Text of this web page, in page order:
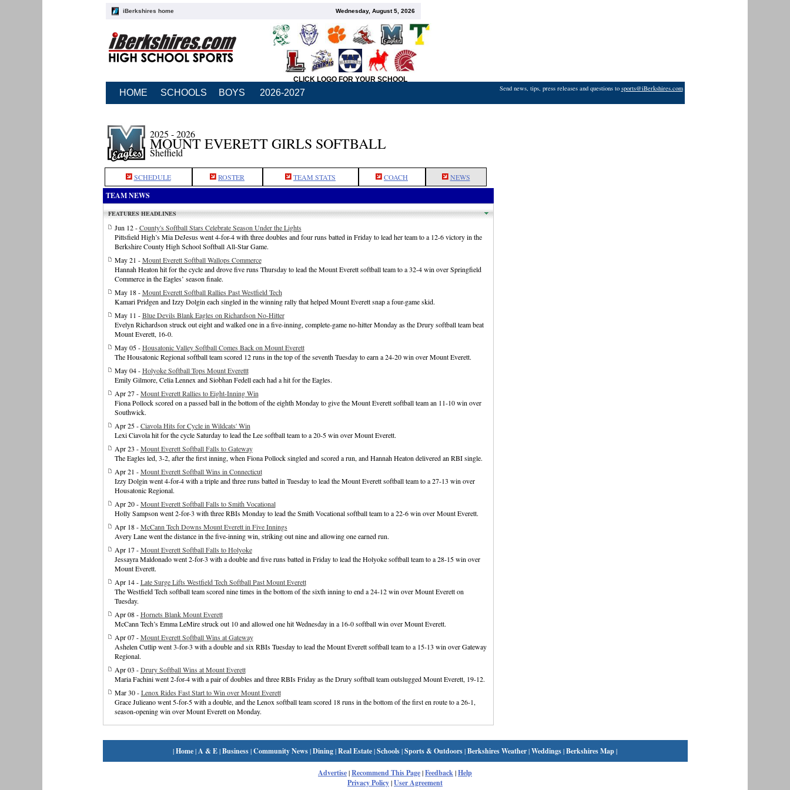
iBerkshires home Wednesday, August 5, 2026
CLICK LOGO FOR YOUR SCHOOL
HOME SCHOOLS BOYS 2026-2027 Send news, tips, press releases and questions to sports@iBerkshires.com
2025 - 2026
MOUNT EVERETT GIRLS SOFTBALL
Sheffield
SCHEDULE ROSTER TEAM STATS COACH NEWS
TEAM NEWS
FEATURES HEADLINES
Jun 12 -County's Softball Stars Celebrate Season Under the Lights
Pittsfield High’s Mia DeJesus went 4-for-4 with three doubles and four runs batted in Friday to lead her team to a 12-6 victory in the
Berkshire County High School Softball All-Star Game.
May 21 -Mount Everett Softball Wallops Commerce
Hannah Heaton hit for the cycle and drove five runs Thursday to lead the Mount Everett softball team to a 32-4 win over Springfield
Commerce in the Eagles’ season finale.
May 18 -Mount Everett Softball Rallies Past Westfield Tech
Kamari Pridgen and Izzy Dolgin each singled in the winning rally that helped Mount Everett snap a four-game skid.
May 11 -Blue Devils Blank Eagles on Richardson No-Hitter
Evelyn Richardson struck out eight and walked one in a five-inning, complete-game no-hitter Monday as the Drury softball team beat
Mount Everett, 16-0.
May 05 -Housatonic Valley Softball Comes Back on Mount Everett
The Housatonic Regional softball team scored 12 runs in the top of the seventh Tuesday to earn a 24-20 win over Mount Everett.
May 04 -Holyoke Softball Tops Mount Everettt
Emily Gilmore, Celia Lennex and Siobhan Fedell each had a hit for the Eagles.
Apr 27 -Mount Everett Rallies to Eight-Inning Win
Fiona Pollock scored on a passed ball in the bottom of the eighth Monday to give the Mount Everett softball team an 11-10 win over
Southwick.
Apr 25 -Ciavola Hits for Cycle in Wildcats' Win
Lexi Ciavola hit for the cycle Saturday to lead the Lee softball team to a 20-5 win over Mount Everett.
Apr 23 -Mount Everett Softball Falls to Gateway
The Eagles led, 3-2, after the first inning, when Fiona Pollock singled and scored a run, and Hannah Heaton delivered an RBI single.
Apr 21 -Mount Everett Softball Wins in Connecticut
Izzy Dolgin went 4-for-4 with a triple and three runs batted in Tuesday to lead the Mount Everett softball team to a 27-13 win over
Housatonic Regional.
Apr 20 -Mount Everett Softball Falls to Smith Vocational
Holly Sampson went 2-for-3 with three RBIs Monday to lead the Smith Vocational softball team to a 22-6 win over Mount Everett.
Apr 18 -McCann Tech Downs Mount Everett in Five Innings
Avery Lane went the distance in the five-inning win, striking out nine and allowing one earned run.
Apr 17 -Mount Everett Softball Falls to Holyoke
Jessayra Maldonado went 2-for-3 with a double and five runs batted in Friday to lead the Holyoke softball team to a 28-15 win over
Mount Everett.
Apr 14 -Late Surge Lifts Westfield Tech Softball Past Mount Everett
The Westfield Tech softball team scored nine times in the bottom of the sixth inning to end a 24-12 win over Mount Everett on
Tuesday.
Apr 08 -Hornets Blank Mount Everett
McCann Tech’s Emma LeMire struck out 10 and allowed one hit Wednesday in a 16-0 softball win over Mount Everett.
Apr 07 -Mount Everett Softball Wins at Gateway
Ashelen Cutlip went 3-for-3 with a double and six RBIs Tuesday to lead the Mount Everett softball team to a 15-13 win over Gateway
Regional.
Apr 03 -Drury Softball Wins at Mount Everett
Maria Fachini went 2-for-4 with a pair of doubles and three RBIs Friday as the Drury softball team outslugged Mount Everett, 19-12.
Mar 30 -Lenox Rides Fast Start to Win over Mount Everett
Grace Julieano went 5-for-5 with a double, and the Lenox softball team scored 18 runs in the bottom of the first en route to a 26-1,
season-opening win over Mount Everett on Monday.
|Home|A & E|Business|Community News|Dining|Real Estate|Schools|Sports & Outdoors|Berkshires Weather|Weddings|Berkshires Map|
Advertise|Recommend This Page|Feedback|Help
Privacy Policy|User Agreement